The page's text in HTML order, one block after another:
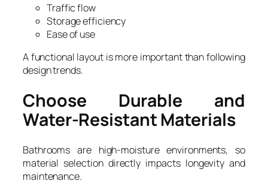
Traffic flow
Storage efficiency
Ease of use
A functional layout is more important than following
design trends.
Choose Durable and
Water-Resistant Materials
Bathrooms are high-moisture environments, so
material selection directly impacts longevity and
maintenance.